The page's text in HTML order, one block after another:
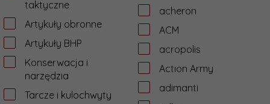
taktyczne
Artykuły obronne
Artykuły BHP
Konserwacja i
narzędzia
Tarcze i kulochwyty
acheron
ACM
acropolis
Action Army
adimanti